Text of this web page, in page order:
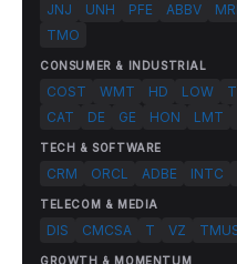
JNJ UNH PFE ABBV
TMO
CONSUMER & INDUSTRIAL
COST WMT HD LOW
CAT
DE GE HON LMT
TECH & SOFTWARE
CRM ORCL ADBE INTC
TELECOM & MEDIA
DIS CMCSA T VZ
GROWTH & MOMENTUM